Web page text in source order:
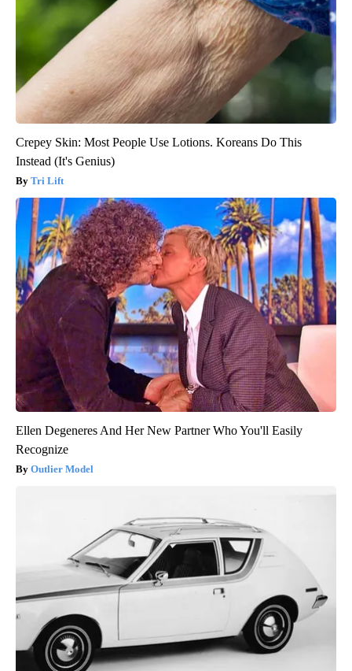
Crepey Skin: Most People Use Lotions. Koreans Do This
Instead (It's Genius)
Tri Lift
Ellen Degeneres And Her New Partner Who You'll Easily
Recognize
Outlier Model